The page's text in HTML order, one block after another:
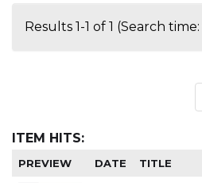
Results 1-1 of 1 (Search
ITEM HITS:
PREVIEW DATE TITLE